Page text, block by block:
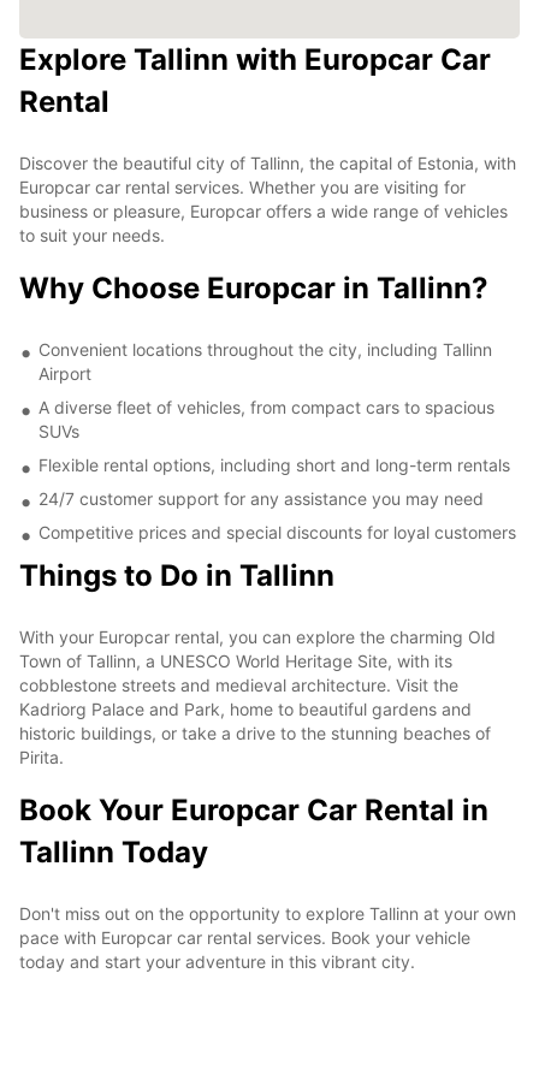
Explore Tallinn with Europcar Car
Rental
Discover the beautiful city of Tallinn, the capital of Estonia, with
Europcar car rental services. Whether you are visiting for
business or pleasure, Europcar offers a wide range of vehicles
to suit your needs.
Why Choose Europcar in Tallinn?
Convenient locations throughout the city, including Tallinn
Airport
A diverse fleet of vehicles, from compact cars to spacious
SUVs
Flexible rental options, including short and long-term rentals
24/7 customer support for any assistance you may need
Competitive prices and special discounts for loyal customers
Things to Do in Tallinn
With your Europcar rental, you can explore the charming Old
Town of Tallinn, a UNESCO World Heritage Site, with its
cobblestone streets and medieval architecture. Visit the
Kadriorg Palace and Park, home to beautiful gardens and
historic buildings, or take a drive to the stunning beaches of
Pirita.
Book Your Europcar Car Rental in
Tallinn Today
Don't miss out on the opportunity to explore Tallinn at your own
pace with Europcar car rental services. Book your vehicle
today and start your adventure in this vibrant city.